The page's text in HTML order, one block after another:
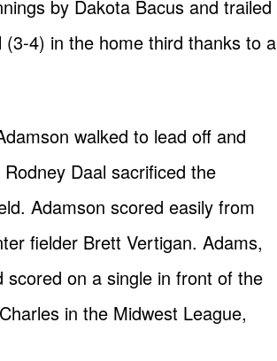
by Dakota Bacus and trailed
4) in the home third thanks to a
walked to lead off and
Daal sacrificed the
Adamson scored easily from
fielder Brett Vertigan. Adams,
scored on a single in front of the
in the Midwest League,